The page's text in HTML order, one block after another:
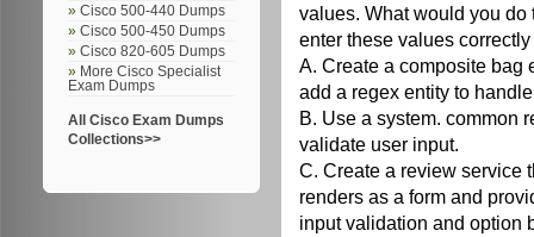
Cisco 500-440 Dumps
Cisco 500-450 Dumps
Cisco 820-605 Dumps
More Cisco Specialist
Exam Dumps
All Cisco Exam Dumps
Collections>>
values. What would you do
enter these values
A. Create a composite bag
add a regex entity to
B. Use a system. common
validate user input.
C. Create a review service
renders as a form and
input validation and option